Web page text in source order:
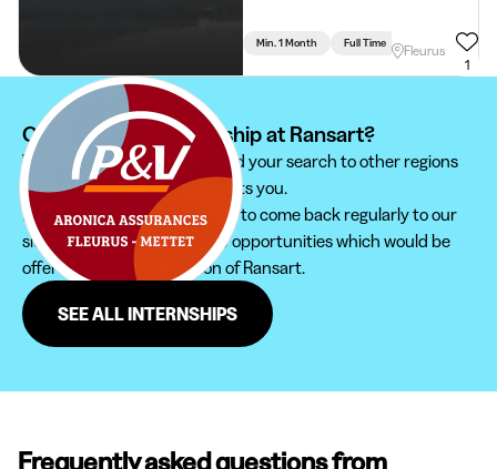
Min. 1 Month Full Time Communication
Fleurus
1
Can't find your internship at Ransart?
We recommend you to extend your search to other regions
to find the internship that suits you.
Furthermore, do not hesitate to come back regularly to our
site in order not to miss new opportunities which would be
offered to you in the region of Ransart.
SEE ALL INTERNSHIPS
Frequently asked questions from